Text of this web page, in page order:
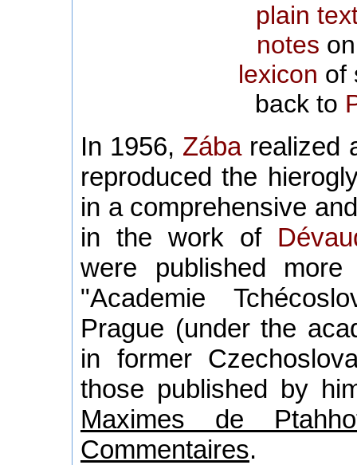
plain
notes
lexicon of
back to
In 1956, Zábarealized
reproduced the
in a comprehensive
in the work of
were published
"Academie
Prague (under the
in former
those published by
Maximes de
Commentaires.